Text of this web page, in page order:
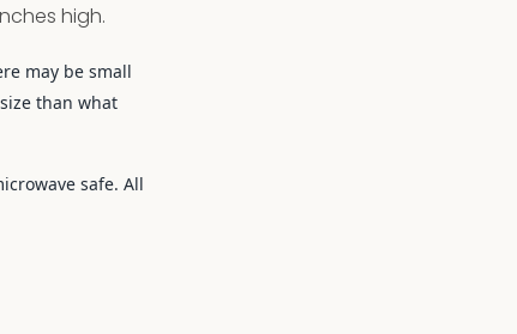
high.
may be small
than what
safe. All